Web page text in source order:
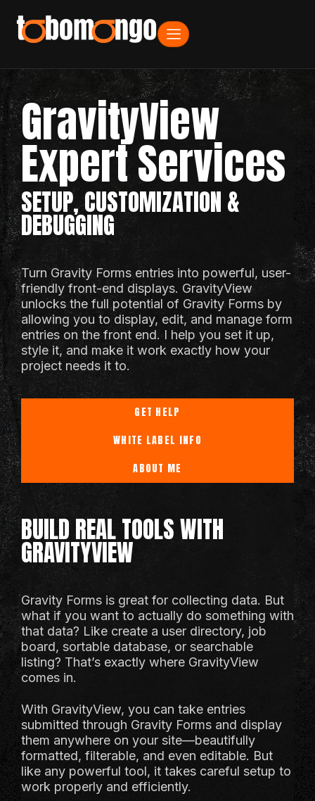
GravityView
Expert Services
SETUP, CUSTOMIZATION &
DEBUGGING
Turn Gravity Forms entries into powerful, user-
friendly front-end displays. GravityView
unlocks the full potential of Gravity Forms by
allowing you to display, edit, and manage form
entries on the front end. I help you set it up,
style it, and make it work exactly how your
project needs it to.
GET HELP
WHITE LABEL INFO
ABOUT ME
BUILD REAL TOOLS WITH
GRAVITYVIEW
Gravity Forms is great for collecting data. But
what if you want to actually do something with
that data? Like create a user directory, job
board, sortable database, or searchable
listing? That’s exactly where GravityView
comes in.
With GravityView, you can take entries
submitted through Gravity Forms and display
them anywhere on your site—beautifully
formatted, filterable, and even editable. But
like any powerful tool, it takes careful setup to
work properly and efficiently.